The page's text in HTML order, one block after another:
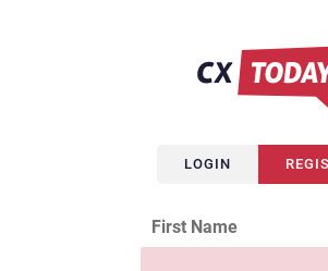
LOGIN
First Name